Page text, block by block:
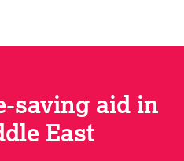
saving aid in
East